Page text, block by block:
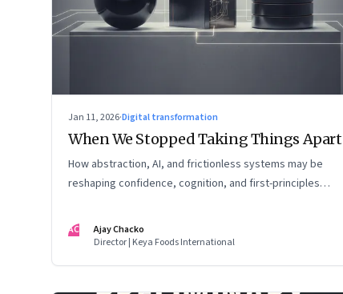
Jan 11, 2026·Digital transformation
When We Stopped Taking Things Apart
How abstraction, AI, and frictionless systems may be
reshaping confidence, cognition, and first-principles
AC
Ajay Chacko
Director | Keya Foods International